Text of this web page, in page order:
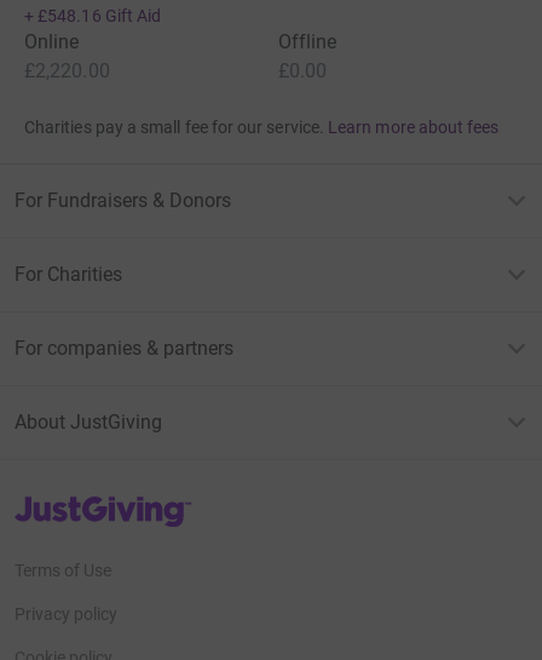
+ £548.16 Gift Aid
Online
£2,220.00
Offline
£0.00
Charities pay a small fee for our service. Learn more about fees
For Fundraisers & Donors
For Charities
For companies & partners
About JustGiving
JustGiving’s homepage
Terms of Use
Privacy policy